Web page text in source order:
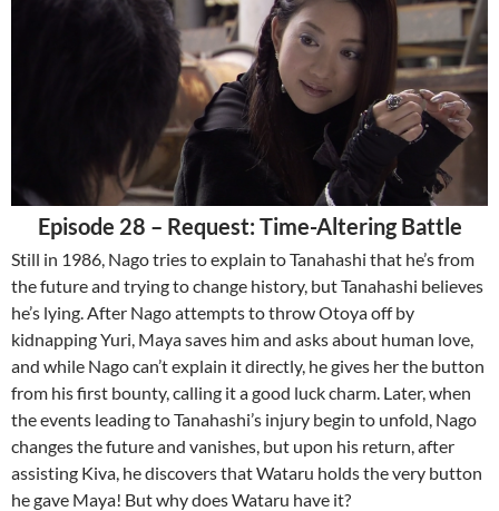
Episode 28 – Request: Time-Altering Battle
Still in 1986, Nago tries to explain to Tanahashi that he’s from
the future and trying to change history, but Tanahashi believes
he’s lying. After Nago attempts to throw Otoya off by
kidnapping Yuri, Maya saves him and asks about human love,
and while Nago can’t explain it directly, he gives her the button
from his first bounty, calling it a good luck charm. Later, when
the events leading to Tanahashi’s injury begin to unfold, Nago
changes the future and vanishes, but upon his return, after
assisting Kiva, he discovers that Wataru holds the very button
he gave Maya! But why does Wataru have it?